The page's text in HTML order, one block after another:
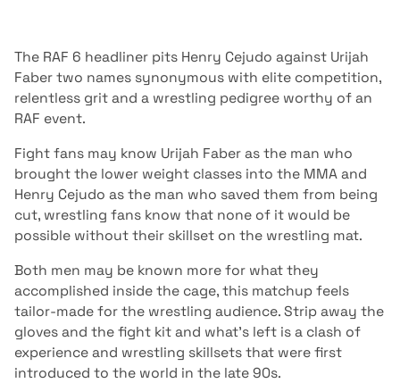
The RAF 6 headliner pits Henry Cejudo against Urijah
Faber two names synonymous with elite competition,
relentless grit and a wrestling pedigree worthy of an
RAF event.
Fight fans may know Urijah Faber as the man who
brought the lower weight classes into the MMA and
Henry Cejudo as the man who saved them from being
cut, wrestling fans know that none of it would be
possible without their skillset on the wrestling mat.
Both men may be known more for what they
accomplished inside the cage, this matchup feels
tailor-made for the wrestling audience. Strip away the
gloves and the fight kit and what’s left is a clash of
experience and wrestling skillsets that were first
introduced to the world in the late 90s.